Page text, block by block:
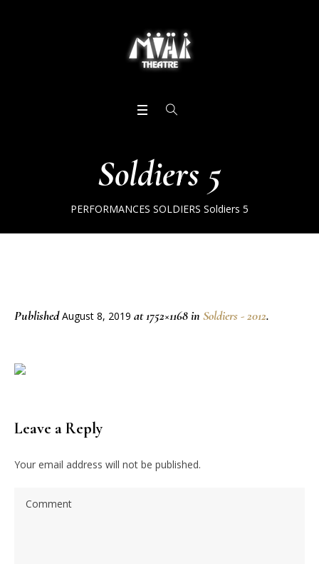
Soldiers 5
PERFORMANCES SOLDIERS Soldiers 5
PublishedAugust 8, 2019 at 1752×1168 in Soldiers - 2012.
Leave a Reply
Your email address will not be published.